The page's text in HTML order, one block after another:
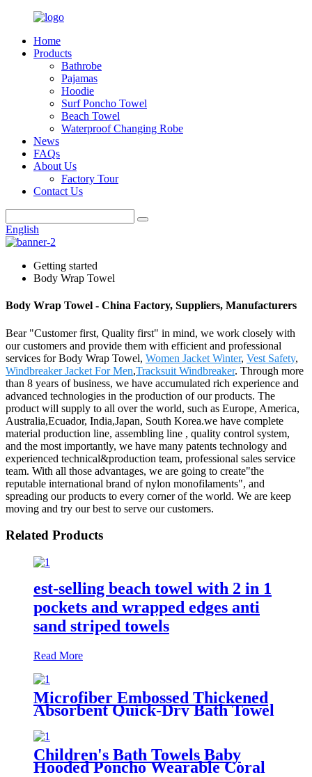
Home
Products
Bathrobe
Pajamas
Hoodie
Surf Poncho Towel
Beach Towel
Waterproof Changing Robe
News
FAQs
About Us
Factory Tour
Contact Us
English
Getting started
Body Wrap Towel
Body Wrap Towel - China Factory, Suppliers, Manufacturers
Bear "Customer first, Quality first" in mind, we work closely with
our customers and provide them with efficient and professional
services for Body Wrap Towel, Women Jacket Winter, Vest Safety,
Windbreaker Jacket For Men,Tracksuit Windbreaker. Through more
than 8 years of business, we have accumulated rich experience and
advanced technologies in the production of our products. The
product will supply to all over the world, such as Europe, America,
Australia,Ecuador, India,Japan, South Korea.we have complete
material production line, assembling line , quality control system,
and the most importantly, we have many patents technology and
experienced technical&production team, professional sales service
team. With all those advantages, we are going to create"the
reputable international brand of nylon monofilaments", and
spreading our products to every corner of the world. We are keep
moving and try our best to serve our customers.
Related Products
est-selling beach towel with 2 in 1
pockets and wrapped edges anti
sand striped towels
Read More
Microfiber Embossed Thickened
Absorbent Quick-Dry Bath Towel
Children's Bath Towels Baby
Hooded Poncho Wearable Coral